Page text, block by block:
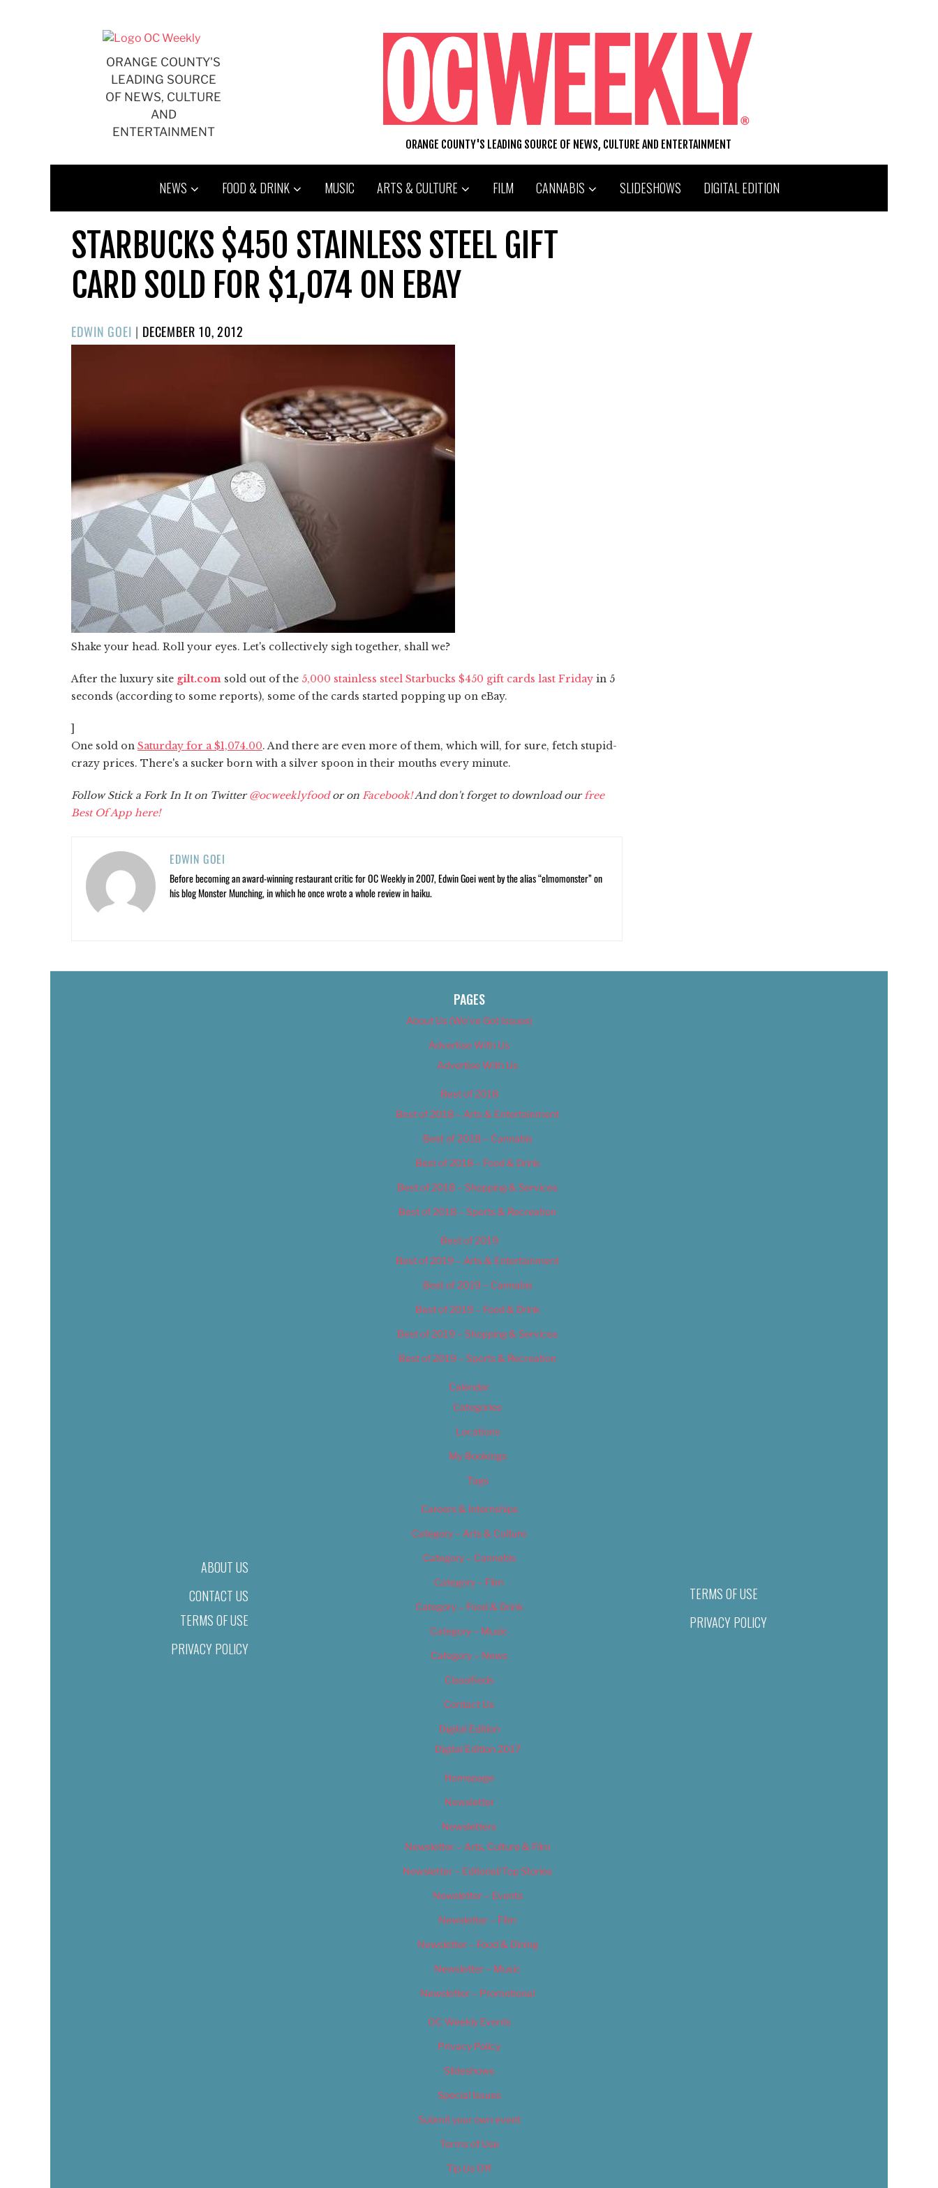
ORANGE COUNTY'S
LEADING SOURCE
OF NEWS, CULTURE
AND
ENTERTAINMENT
ORANGE COUNTY'S LEADING SOURCE OF NEWS, CULTURE AND ENTERTAINMENT
NEWS FOOD & DRINK MUSIC ARTS & CULTURE FILM CANNABIS SLIDESHOWS DIGITAL EDITION
STARBUCKS $450 STAINLESS STEEL GIFT
CARD SOLD FOR $1,074 ON EBAY
EDWIN GOEI | POSTED
ON
DECEMBER 10, 2012
Shake your head. Roll your eyes. Let's collectively sigh together, shall we?
After the luxury site gilt.com sold out of the 5,000 stainless steel Starbucks $450 gift cards last Friday in 5
seconds (according to some reports), some of the cards started popping up on eBay.
]
One sold on Saturday for a $1,074.00. And there are even more of them, which will, for sure, fetch stupid-
crazy prices. There's a sucker born with a silver spoon in their mouths every minute.
Follow Stick a Fork In It on Twitter@ocweeklyfoodor on Facebook!And don't forget to download our free
Best Of App here!
EDWIN GOEI
Before becoming an award-winning restaurant critic for OC Weekly in 2007, Edwin Goei went by the alias “elmomonster” on
his blog Monster Munching, in which he once wrote a whole review in haiku.
ABOUT US
CONTACT US
TERMS OF USE
PRIVACY POLICY
PAGES
About Us (We’ve Got Issues)
Advertise With Us
Advertise With Us
Best of 2018
Best of 2018 – Arts & Entertainment
Best of 2018 – Cannabis
Best of 2018 – Food & Drink
Best of 2018 – Shopping & Services
Best of 2018 – Sports & Recreation
Best of 2019
Best of 2019 – Arts & Entertainment
Best of 2019 – Cannabis
Best of 2019 – Food & Drink
Best of 2019 – Shopping & Services
Best of 2019 – Sports & Recreation
Calendar
Categories
Locations
My Bookings
Tags
Careers & Internships
Category – Arts & Culture
Category – Cannabis
Category – Film
Category – Food & Drink
Category – Music
Category – News
Classifieds
Contact Us
Digital Edition
Digital Edition 2017
Homepage
Newsletter
Newsletters
Newsletter – Arts, Culture & Film
Newsletter – Editorial/Top Stories
Newsletter – Events
Newsletter – Film
Newsletter – Food & Dining
Newsletter – Music
Newsletter – Promotional
OC Weekly Events
Privacy Policy
Slideshows
Special Issues
Submit your own event
Terms of Use
Tip Us Off
TERMS OF USE
PRIVACY POLICY